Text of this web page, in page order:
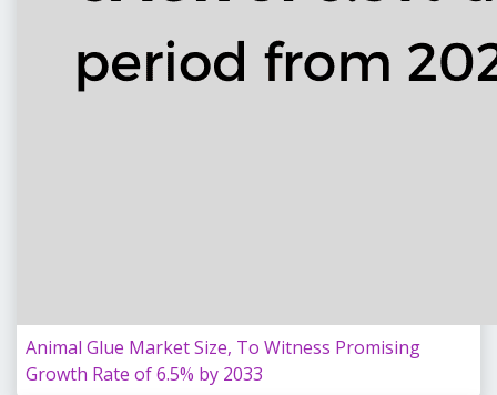
Animal Glue Market Size, To Witness Promising
Growth Rate of 6.5% by 2033